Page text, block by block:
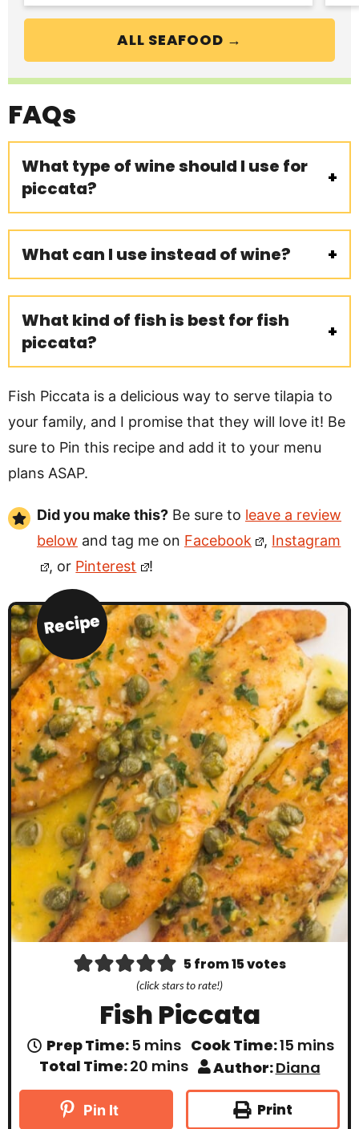
ALL SEAFOOD →
FAQs
What type of wine should I use for
piccata?
What can I use instead of wine?
What kind of fish is best for fish
piccata?
Fish Piccata is a delicious way to serve tilapia to
your family, and I promise that they will love it! Be
sure to Pin this recipe and add it to your menu
plans ASAP.
Did you make this? Be sure to leave a review
below and tag me on Facebook , Instagram
, or Pinterest !
Recipe
5from15votes
(click stars to rate!)
Fish Piccata
Prep Time:5m
i
n
u
mins Cook Time:15m
n
u
mins
Total Time:20m
n
mins Author:Diana
Pin It Print